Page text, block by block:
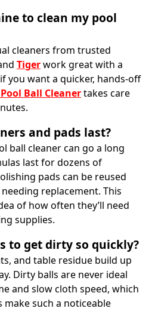
to clean my pool
cleaners from trusted
Tigerwork great with a
you want a quicker, hands-off
Ball Cleanertakes care
and pads last?
ball cleaner can go a long
last for dozens of
pads can be reused
replacement. This
of how often they’ll need
supplies.
to get dirty so quickly?
and table residue build up
Dirty balls are never ideal
and slow cloth speed, which
make such a noticeable